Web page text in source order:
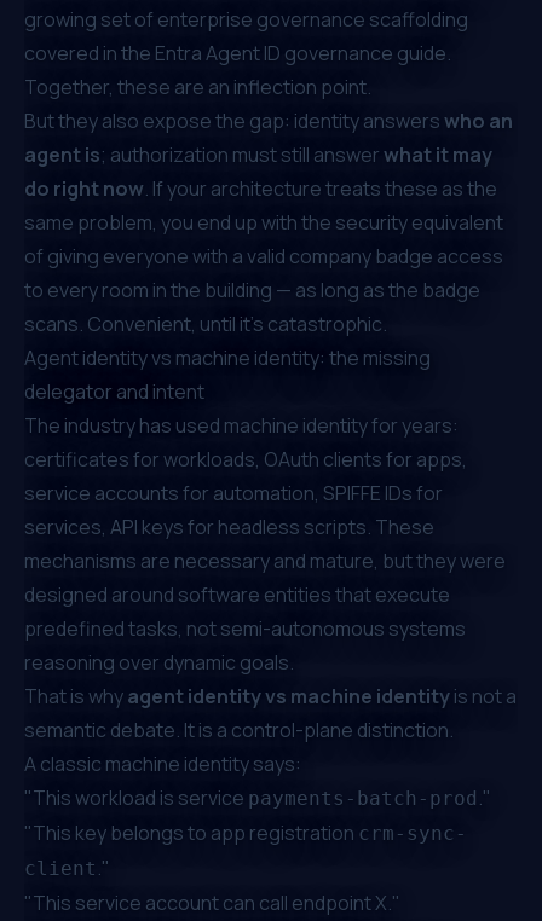
growing set of enterprise governance scaffolding
covered in the Entra Agent ID governance guide.
Together, these are an inflection point.
But they also expose the gap: identity answerswho an
agent is; authorization must still answerwhat it may
do right now. If your architecture treats these as the
same problem, you end up with the security equivalent
of giving everyone with a valid company badge access
to every room in the building — as long as the badge
scans. Convenient, until it's catastrophic.
Agent identity vs machine identity: the missing
delegator and intent
The industry has used machine identity for years:
certificates for workloads, OAuth clients for apps,
service accounts for automation, SPIFFE IDs for
services, API keys for headless scripts. These
mechanisms are necessary and mature, but they were
designed around software entities that execute
predefined tasks, not semi-autonomous systems
reasoning over dynamic goals.
That is whyagent identity vs machine identityis not a
semantic debate. It is a control-plane distinction.
A classic machine identity says:
"This workload is service payments-batch-prod ."
"This key belongs to app registration crm-sync-
client ."
"This service account can call endpoint X."